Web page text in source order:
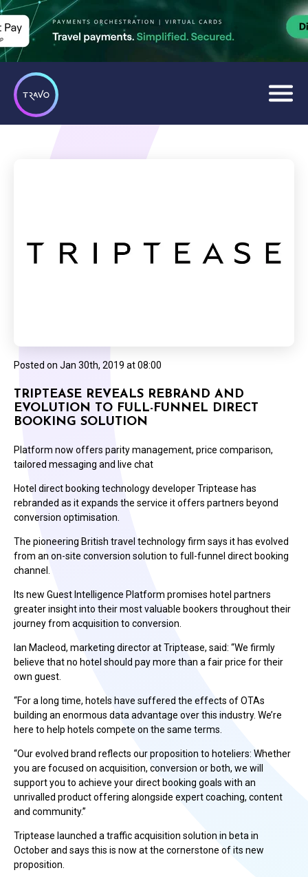
Posted on Jan 30th, 2019 at 08:00
TRIPTEASE REVEALS REBRAND AND
EVOLUTION TO FULL-FUNNEL DIRECT
BOOKING SOLUTION
Platform now offers parity management, price comparison,
tailored messaging and live chat
Hotel direct booking technology developer Triptease has
rebranded as it expands the service it offers partners beyond
conversion optimisation.
The pioneering British travel technology firm says it has evolved
from an on-site conversion solution to full-funnel direct booking
channel.
Its new Guest Intelligence Platform promises hotel partners
greater insight into their most valuable bookers throughout their
journey from acquisition to conversion.
Ian Macleod, marketing director at Triptease, said: “We firmly
believe that no hotel should pay more than a fair price for their
own guest.
“For a long time, hotels have suffered the effects of OTAs
building an enormous data advantage over this industry. We’re
here to help hotels compete on the same terms.
“Our evolved brand reflects our proposition to hoteliers: Whether
you are focused on acquisition, conversion or both, we will
support you to achieve your direct booking goals with an
unrivalled product offering alongside expert coaching, content
and community.”
Triptease launched a traffic acquisition solution in beta in
October and says this is now at the cornerstone of its new
proposition.